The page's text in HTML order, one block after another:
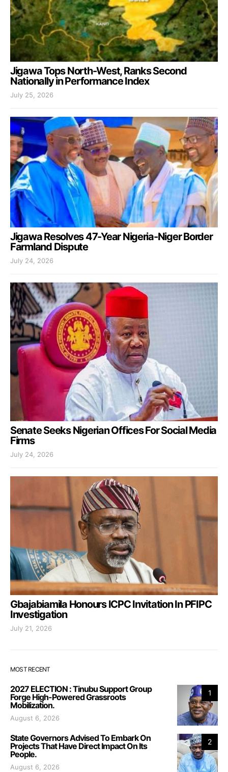
Jigawa Tops North-West, Ranks Second
Nationally in Performance Index
July 25, 2026
Jigawa Resolves 47-Year Nigeria-Niger Border
Farmland Dispute
July 24, 2026
Senate Seeks Nigerian Offices For Social Media
Firms
July 24, 2026
Gbajabiamila Honours ICPC Invitation In PFIPC
Investigation
July 21, 2026
MOST RECENT
1
2027 ELECTION : Tinubu Support Group
Forge High-Powered Grassroots
Mobilization.
August 6, 2026
2
State Governors Advised To Embark On
Projects That Have Direct Impact On Its
People.
August 6, 2026